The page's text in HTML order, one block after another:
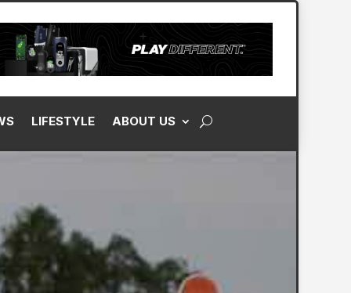
LIFESTYLE ABOUT US